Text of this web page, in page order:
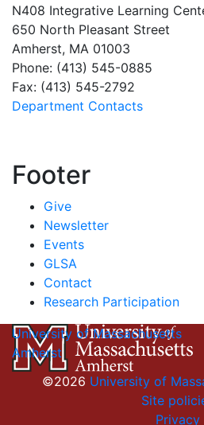
N408 Integrative Learning
650 North Pleasant Street
Amherst, MA 01003
Phone: (413) 545-0885
Fax: (413) 545-2792
Department Contacts
Footer
Give
Newsletter
Events
GLSA
Contact
Research Participation
University of Massachusetts
Amherst
©2026 University of
Site
Privacy